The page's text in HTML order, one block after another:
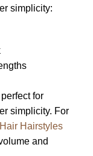
simplicity:
for
simplicity. For
Hairstyles
and